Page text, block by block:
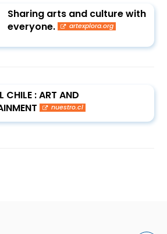
Sharing arts and culture with
everyone.
artexplora.org
CHILE : ART AND
nuestro.cl